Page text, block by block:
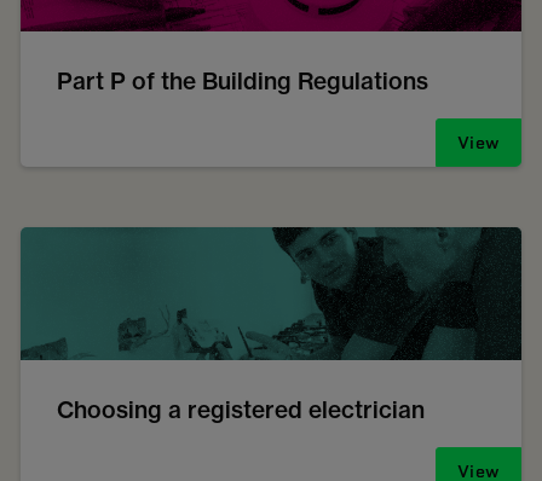
Part P of the Building Regulations
View
Choosing a registered electrician
View